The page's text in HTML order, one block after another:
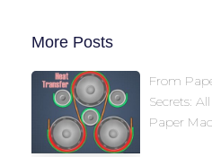
More Posts
From
Secrets:
Paper